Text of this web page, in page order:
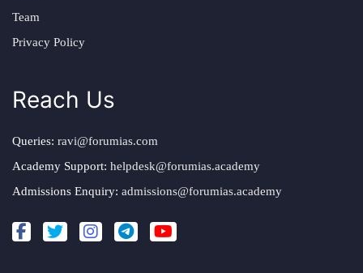
Team
Privacy Policy
Reach Us
Queries: ravi@forumias.com
Academy Support: helpdesk@forumias.academy
Admissions Enquiry: admissions@forumias.academy